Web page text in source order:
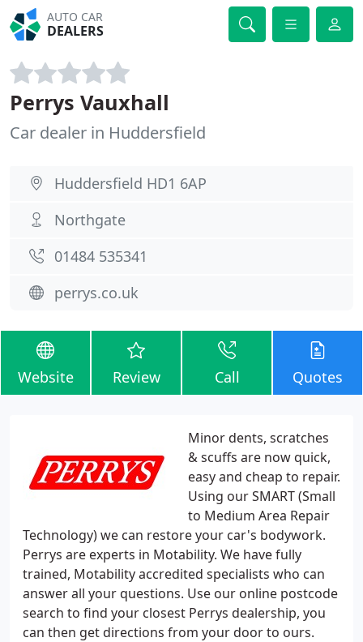
AUTO CAR
DEALERS
Perrys Vauxhall
Car dealer in Huddersfield
Huddersfield HD1 6AP
Northgate
01484 535341
perrys.co.uk
Website Review Call Quotes
Minor dents, scratches
& scuffs are now quick,
easy and cheap to repair.
Using our SMART (Small
to Medium Area Repair
Technology) we can restore your car's bodywork.
Perrys are experts in Motability. We have fully
trained, Motability accredited specialists who can
answer all your questions. Use our online postcode
search to find your closest Perrys dealership, you
can then get directions from your door to ours.